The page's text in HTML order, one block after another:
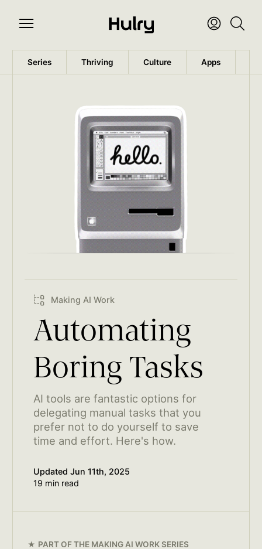
Series Thriving Culture Apps
Making AI Work
Automating
Boring Tasks
AI tools are fantastic options for
delegating manual tasks that you
prefer not to do yourself to save
time and effort. Here's how.
UpdatedJun 11th, 2025
19 min read
PART OF THE MAKING AI WORKSERIES